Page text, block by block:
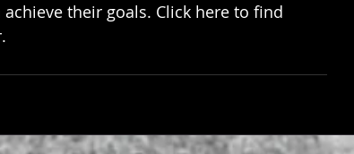
their goals. Click here to find